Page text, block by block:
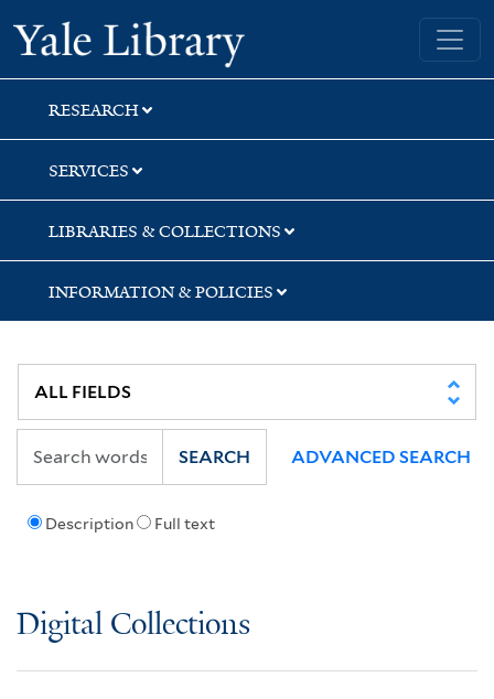
Skip
to
search
Skip
to
main
content
Skip
to
first
result
Yale University Library
RESEARCH
SERVICES
LIBRARIES & COLLECTIONS
INFORMATION & POLICIES
Description Full text
SEARCH ADVANCED SEARCH
Digital Collections